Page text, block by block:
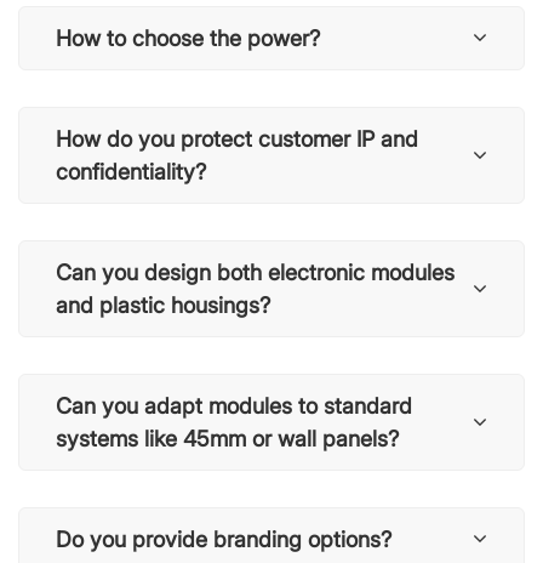
How to choose the power?
How do you protect customer IP and
confidentiality?
Can you design both electronic modules
and plastic housings?
Can you adapt modules to standard
systems like 45mm or wall panels?
Do you provide branding options?